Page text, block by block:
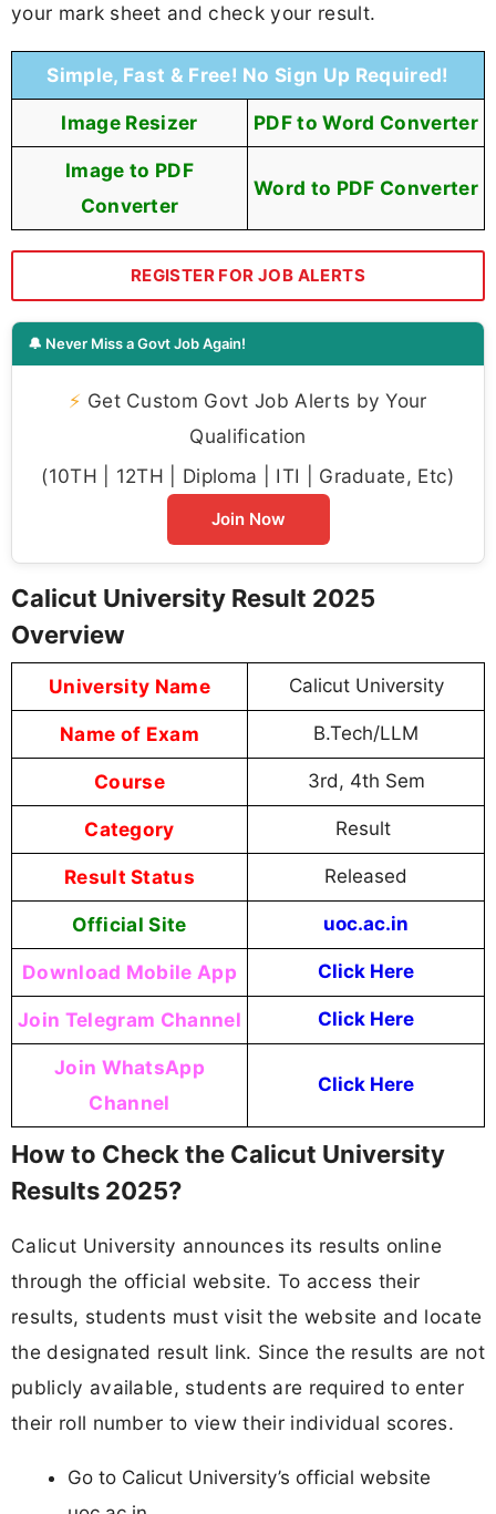
your mark sheet and check your result.
Simple, Fast & Free! No Sign Up Required!
Image Resizer PDF to Word Converter
Image to PDF
Converter
Word to PDF Converter
REGISTER FOR JOB ALERTS
🔔 Never Miss a Govt Job Again!
⚡ Get Custom Govt Job Alerts by Your
Qualification
(10TH | 12TH | Diploma | ITI | Graduate, Etc)
Join Now
Calicut University Result 2025
Overview
University Name Calicut University
Name of Exam B.Tech/LLM
Course 3rd, 4th Sem
Category Result
Result Status Released
Official Site uoc.ac.in
Download Mobile App Click Here
Join Telegram Channel Click Here
Join WhatsApp
Channel
Click Here
How to Check the Calicut University
Results 2025?
Calicut University announces its results online
through the official website. To access their
results, students must visit the website and locate
the designated result link. Since the results are not
publicly available, students are required to enter
their roll number to view their individual scores.
Go to Calicut University’s official website